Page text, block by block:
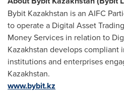
Bybit Kazakhstan is an AIFC
to operate a Digital Asset
Money Services in relation to
Kazakhstan develops compliant
institutions and enterprises
Kazakhstan.
www.bybit.kz